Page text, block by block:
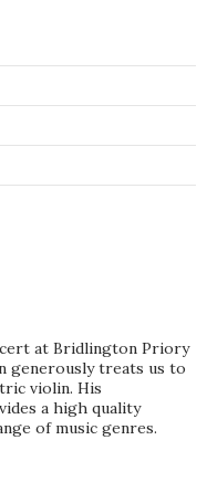
at Bridlington Priory
generously treats us to
violin. His
a high quality
of music genres.